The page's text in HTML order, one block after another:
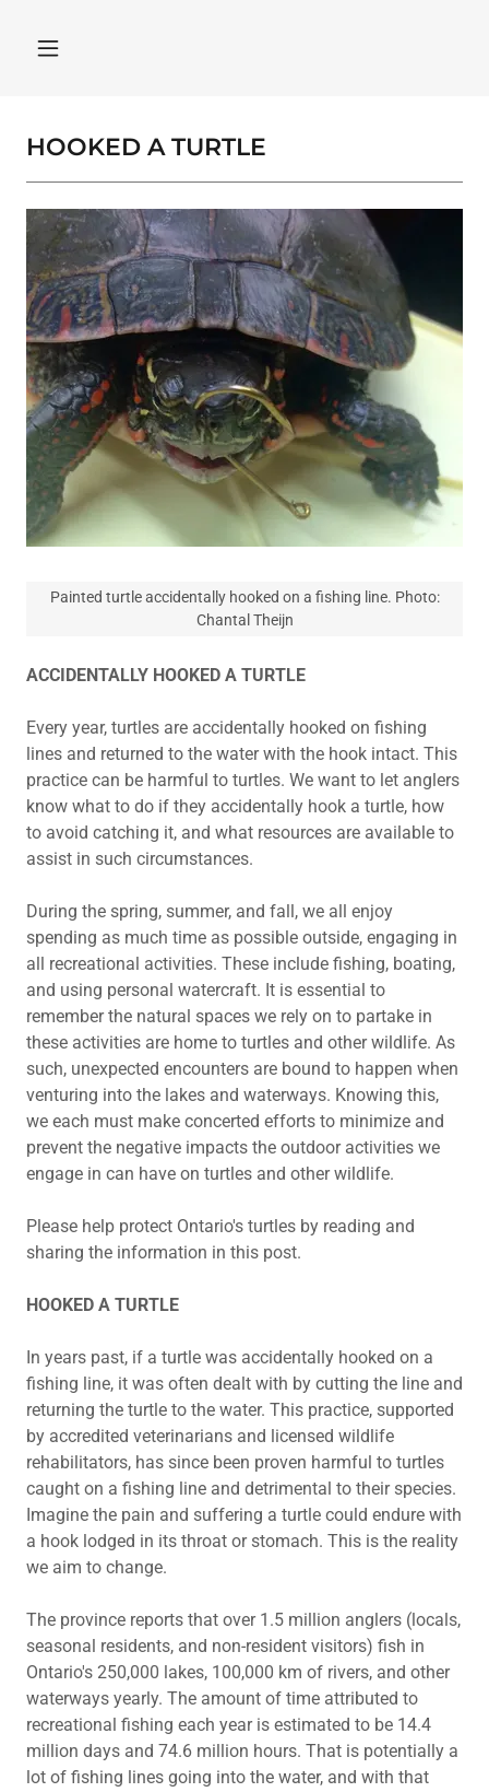
HOOKED A TURTLE
ACCIDENTALLY HOOKED A TURTLE
Every year, turtles are accidentally hooked on fishing
lines and returned to the water with the hook intact. This
practice can be harmful to turtles. We want to let anglers
know what to do if they accidentally hook a turtle, how
to avoid catching it, and what resources are available to
assist in such circumstances.
During the spring, summer, and fall, we all enjoy
spending as much time as possible outside, engaging in
all recreational activities. These include fishing, boating,
and using personal watercraft. It is essential to
remember the natural spaces we rely on to partake in
these activities are home to turtles and other wildlife. As
such, unexpected encounters are bound to happen when
venturing into the lakes and waterways. Knowing this,
we each must make concerted efforts to minimize and
prevent the negative impacts the outdoor activities we
engage in can have on turtles and other wildlife.
Please help protect Ontario's turtles by reading and
sharing the information in this post.
HOOKED A TURTLE
In years past, if a turtle was accidentally hooked on a
fishing line, it was often dealt with by cutting the line and
returning the turtle to the water. This practice, supported
by accredited veterinarians and licensed wildlife
rehabilitators, has since been proven harmful to turtles
caught on a fishing line and detrimental to their species.
Imagine the pain and suffering a turtle could endure with
a hook lodged in its throat or stomach. This is the reality
we aim to change.
The province reports that over 1.5 million anglers (locals,
seasonal residents, and non-resident visitors) fish in
Ontario's 250,000 lakes, 100,000 km of rivers, and other
waterways yearly. The amount of time attributed to
recreational fishing each year is estimated to be 14.4
million days and 74.6 million hours. That is potentially a
lot of fishing lines going into the water, and with that
Painted turtle accidentally hooked on a fishing line. Photo:
Chantal Theijn